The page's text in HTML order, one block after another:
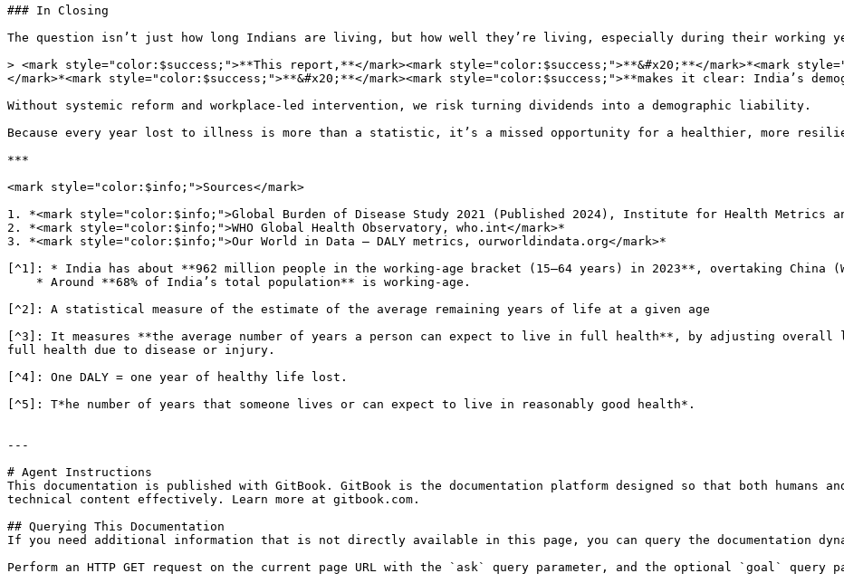
### In Closing
The question isn’t just how long Indians are living, but how well they’re living, especially during their working
> <mark style="color:$success;">**This report,**</mark><mark style="color:$success;">**&#x20;**</mark>*<mark
</mark>*<mark style="color:$success;">**&#x20;**</mark><mark style="color:$success;">**makes it clear: India’s
Without systemic reform and workplace-led intervention, we risk turning dividends into a demographic liability.
Because every year lost to illness is more than a statistic, it’s a missed opportunity for a healthier, more
***
<mark style="color:$info;">Sources</mark>
1. *<mark style="color:$info;">Global Burden of Disease Study 2021 (Published 2024), Institute for Health Metrics
2. *<mark style="color:$info;">WHO Global Health Observatory, who.int</mark>*
3. *<mark style="color:$info;">Our World in Data – DALY metrics, ourworldindata.org</mark>*
[^1]: * India has about **962 million people in the working-age bracket (15–64 years) in 2023**, overtaking China
[^2]: A statistical measure of the estimate of the average remaining years of life at a given age
[^3]: It measures **the average number of years a person can expect to live in full health**, by adjusting
full health due to disease or injury.
[^4]: One DALY = one year of healthy life lost.
[^5]: T*he number of years that someone lives or can expect to live in reasonably good health*.
---
# Agent Instructions
This documentation is published with GitBook. GitBook is the documentation platform designed so that both humans
technical content effectively. Learn more at gitbook.com.
## Querying This Documentation
If you need additional information that is not directly available in this page, you can query the documentation
Perform an HTTP GET request on the current page URL with the `ask` query parameter, and the optional `goal` query